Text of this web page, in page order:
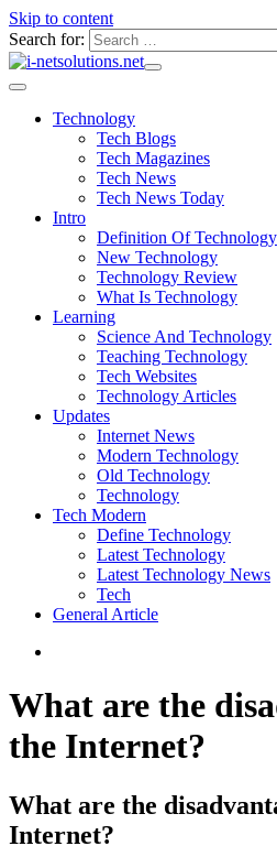
Skip to content
Search for:
Technology
Tech Blogs
Tech Magazines
Tech News
Tech News Today
Intro
Definition Of Technology
New Technology
Technology Review
What Is Technology
Learning
Science And Technology
Teaching Technology
Tech Websites
Technology Articles
Updates
Internet News
Modern Technology
Old Technology
Technology
Tech Modern
Define Technology
Latest Technology
Latest Technology News
Tech
General Article
What are the
the Internet?
What are the
Internet?